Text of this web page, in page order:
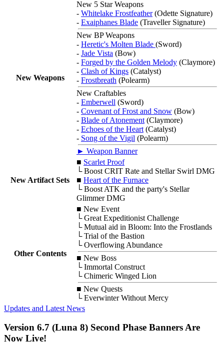
New Weapons
New 5 Star Weapons
- Whitelake Frostfeather(Odette Signature)
- Exaiphanes Blade (Traveller Signature)
New BP Weapons
- Heretic's Molten Blade (Sword)
- Jade Vista (Bow)
- Forged by the Golden Melody (Claymore)
- Clash of Kings (Catalyst)
- Frostbreath (Polearm)
New Craftables
- Emberwell (Sword)
- Covenant of Frost and Snow (Bow)
- Blade of Atonement (Claymore)
- Echoes of the Heart (Catalyst)
- Song of the Vigil (Polearm)
► Weapon Banner
New Artifact Sets
■ Scarlet Proof
└ Boost CRIT Rate and Stellar Swirl DMG
■ Heart of the Furnace
└ Boost ATK and the party's Stellar
Glimmer DMG
Other Contents
■ New Event
└ Great Expeditionist Challenge
└ Mutual aid in Bloom: Into the Frostlands
└ Trial of the Bastion
└ Overflowing Abundance
■ New Boss
└ Immortal Construct
└ Chimeric Winged Lion
■ New Quests
└ Everwinter Without Mercy
Updates and Latest News
Version 6.7 (Luna 8) Second Phase Banners Are
Now Live!